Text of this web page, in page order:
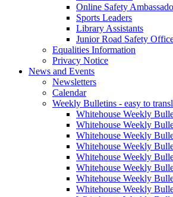
Online Safety
Sports Leaders
Library Assistants
Junior Road Safety
Equalities Information
Privacy Notice
News and Events
Newsletters
Calendar
Weekly Bulletins - easy to
Whitehouse Weekly
Whitehouse Weekly
Whitehouse Weekly
Whitehouse Weekly
Whitehouse Weekly
Whitehouse Weekly
Whitehouse Weekly
Whitehouse Weekly